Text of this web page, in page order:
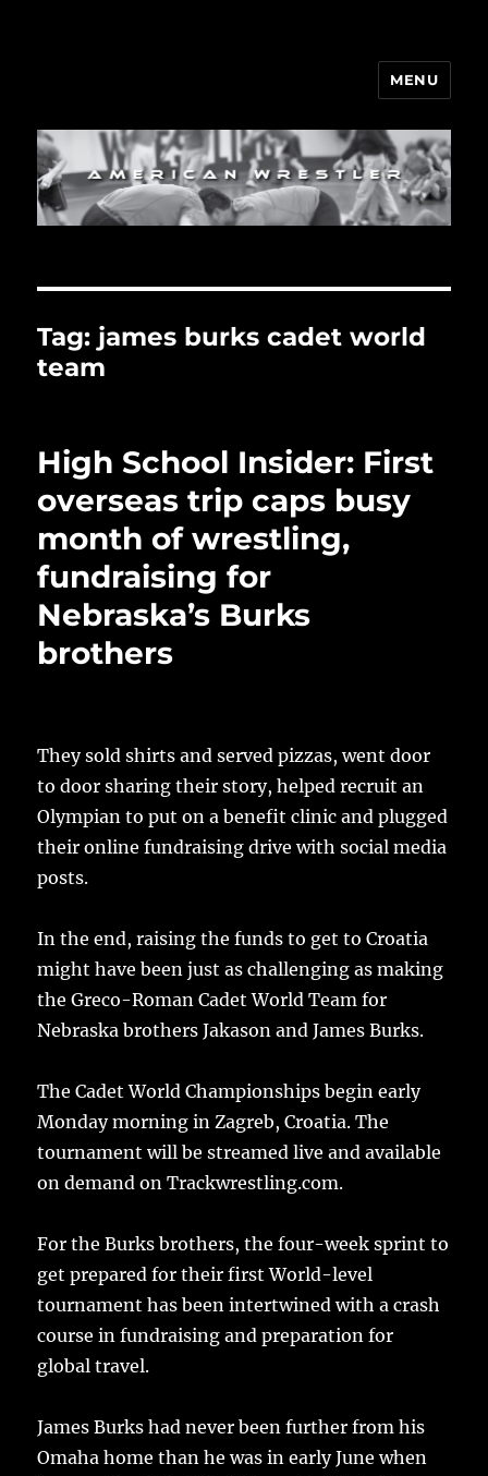
MENU
Tag: james burks cadet world
team
High School Insider: First
overseas trip caps busy
month of wrestling,
fundraising for
Nebraska’s Burks
brothers
They sold shirts and served pizzas, went door
to door sharing their story, helped recruit an
Olympian to put on a benefit clinic and plugged
their online fundraising drive with social media
posts.
In the end, raising the funds to get to Croatia
might have been just as challenging as making
the Greco-Roman Cadet World Team for
Nebraska brothers Jakason and James Burks.
The Cadet World Championships begin early
Monday morning in Zagreb, Croatia. The
tournament will be streamed live and available
on demand on Trackwrestling.com.
For the Burks brothers, the four-week sprint to
get prepared for their first World-level
tournament has been intertwined with a crash
course in fundraising and preparation for
global travel.
James Burks had never been further from his
Omaha home than he was in early June when